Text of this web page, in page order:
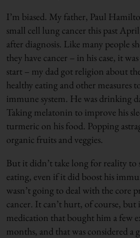
I’m biased. My father, Paul
small cell lung cancer this past
after diagnosis. Like many people
they have cancer – in his case, it
start – my dad got religion about
healthy eating and other measures
immune system. He was drinking
Taking melatonin to improve his
turmeric on his food. Popping
organic fruits and veggies.
But it didn’t take long for reality to
eating, even if it did boost his
wasn’t going to deal with the core
cancer. It can’t hurt, of course, but
medication that bought him a few
months, and that was considered a